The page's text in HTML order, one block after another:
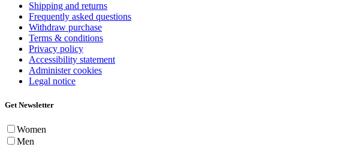
Shipping and returns
Frequently asked questions
Withdraw purchase
Terms & conditions
Privacy policy
Accessibility statement
Administer cookies
Legal notice
Get Newsletter
Women
Men